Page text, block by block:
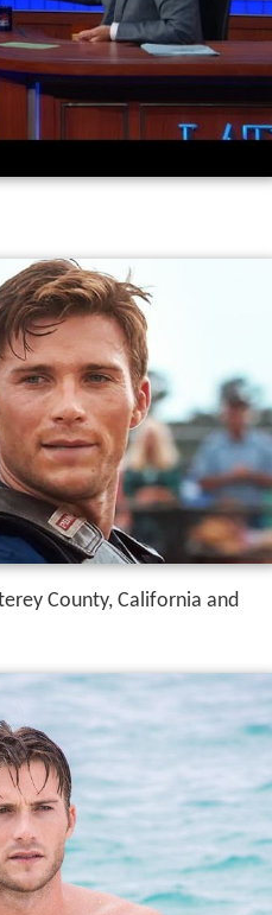
County, California and